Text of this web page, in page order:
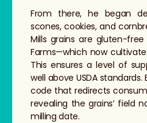
From there, he began
scones, cookies, and
Mills grains are gluten-
Farms—which now
This ensures a level of
well above USDA
code that redirects
revealing the grains’ field
milling date.